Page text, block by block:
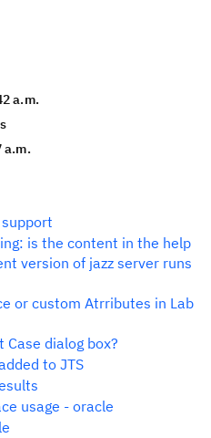
a.m.
a.m.
is the content in the help
version of jazz server runs
or custom Atrributes in Lab
Case dialog box?
to JTS
usage - oracle